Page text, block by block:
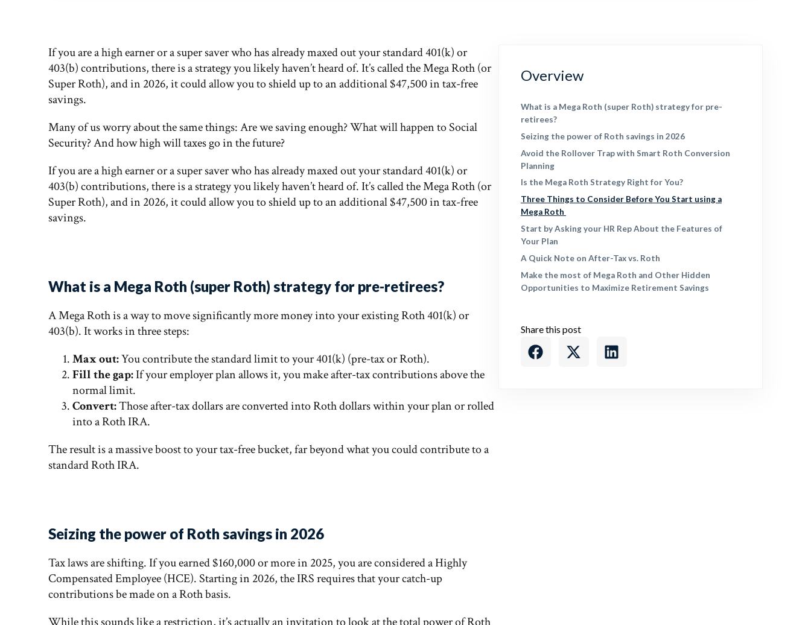
If you are a high earner or a super saver who has already maxed out your standard 401(k) or
403(b) contributions, there is a strategy you likely haven’t heard of. It’s called the Mega Roth (or
Super Roth), and in 2026, it could allow you to shield up to an additional $47,500 in tax-free
savings.
Many of us worry about the same things: Are we saving enough? What will happen to Social
Security? And how high will taxes go in the future?
If you are a high earner or a super saver who has already maxed out your standard 401(k) or
403(b) contributions, there is a strategy you likely haven’t heard of. It’s called the Mega Roth (or
Super Roth), and in 2026, it could allow you to shield up to an additional $47,500 in tax-free
savings.
What is a Mega Roth (super Roth) strategy for pre-retirees?
A Mega Roth is a way to move significantly more money into your existing Roth 401(k) or
403(b). It works in three steps:
Max out:You contribute the standard limit to your 401(k) (pre-tax or Roth).
Fill the gap:If your employer plan allows it, you make after-tax contributions above the
normal limit.
Convert:Those after-tax dollars are converted into Roth dollars within your plan or rolled
into a Roth IRA.
The result is a massive boost to your tax-free bucket, far beyond what you could contribute to a
standard Roth IRA.
Seizing the power of Roth savings in 2026
Tax laws are shifting. If you earned $160,000 or more in 2025, you are considered a Highly
Compensated Employee (HCE). Starting in 2026, the IRS requires that your catch-up
contributions be made on a Roth basis.
Overview
What is a Mega Roth (super Roth) strategy for pre-
retirees?
Seizing the power of Roth savings in 2026
Avoid the Rollover Trap with Smart Roth Conversion
Planning
Is the Mega Roth Strategy Right for You?
Three Things to Consider Before You Start using a
Mega Roth
Start by Asking your HR Rep About the Features of
Your Plan
A Quick Note on After-Tax vs. Roth
Make the most of Mega Roth and Other Hidden
Opportunities to Maximize Retirement Savings
Share this post